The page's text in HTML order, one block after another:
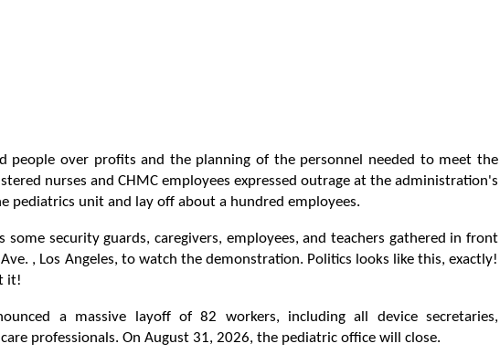
people over profits and the planning of the personnel needed to meet the
nurses and CHMC employees expressed outrage at the administration's
pediatrics unit and lay off about a hundred employees.
some security guards, caregivers, employees, and teachers gathered in front
, Los Angeles, to watch the demonstration. Politics looks like this, exactly!
it!
a massive layoff of 82 workers, including all device secretaries,
professionals. On August 31, 2026, the pediatric office will close.